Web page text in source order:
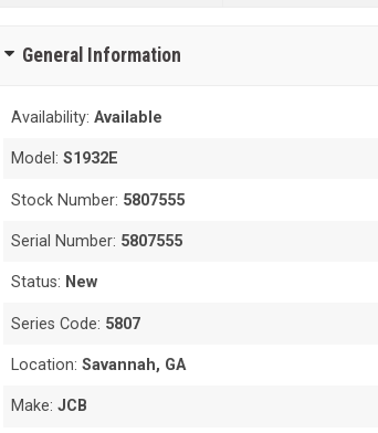
General Information
Availability:Available
Model:S1932E
Stock Number: 5807555
Serial Number: 5807555
Status: New
Series Code: 5807
Location:Savannah, GA
Make:JCB